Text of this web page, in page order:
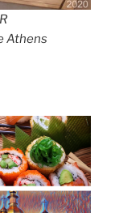
Athens